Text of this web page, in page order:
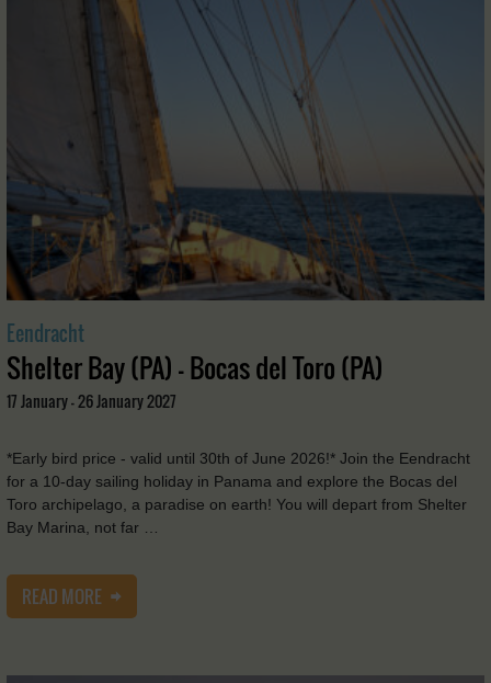
Eendracht
Shelter Bay (PA) - Bocas del Toro (PA)
17 January - 26 January 2027
*Early bird price - valid until 30th of June 2026!* Join the Eendracht
for a 10-day sailing holiday in Panama and explore the Bocas del
Toro archipelago, a paradise on earth! You will depart from Shelter
Bay Marina, not far …
READ MORE